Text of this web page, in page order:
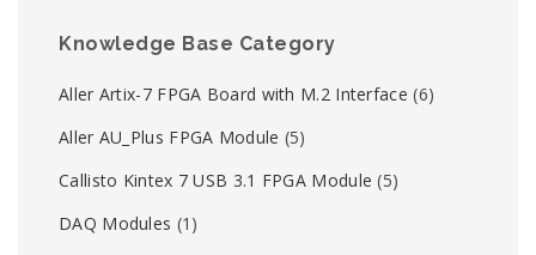
Knowledge Base Category
Aller Artix-7 FPGA Board with M.2 Interface (6)
Aller AU_Plus FPGA Module (5)
Callisto Kintex 7 USB 3.1 FPGA Module (5)
DAQ Modules (1)